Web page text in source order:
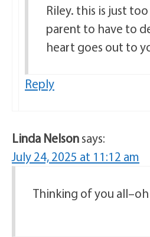
Riley. this is just
parent to have to
heart goes out to
Reply
Linda Nelsonsays:
July 24, 2025 at 11:12 am
Thinking of you